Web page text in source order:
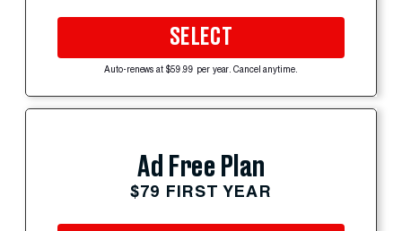
SELECT
Auto-renews at $59.99 per year. Cancel anytime.
Ad Free Plan
$79 FIRST YEAR